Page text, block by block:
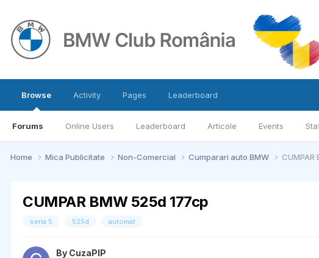
Browse
Forums Online Users Leaderboard Articole Events
Activity Pages Leaderboard
Home Mica Publicitate Non-Comercial Cumparari auto BMW CUMPAR
CUMPAR BMW 525d 177cp
seria 5 525d automat
By CuzaPIP